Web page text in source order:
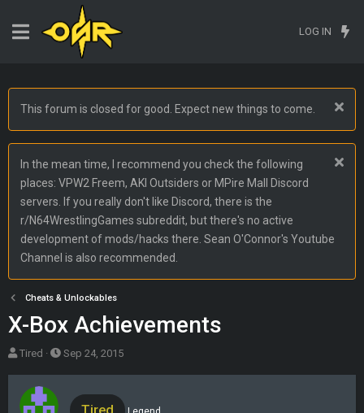
LOG IN
This forum is closed for good. Expect new things to come.
In the mean time, I recommend you check the following
places: VPW2 Freem, AKI Outsiders or MPire Mall Discord
servers. If you really don't like Discord, there is the
r/N64WrestlingGames subreddit, but there's no active
development of mods/hacks there. Sean O'Connor's Youtube
Channel is also recommended.
Cheats & Unlockables
X-Box Achievements
T
e
Tired
S
Sep 24, 2015
Tired